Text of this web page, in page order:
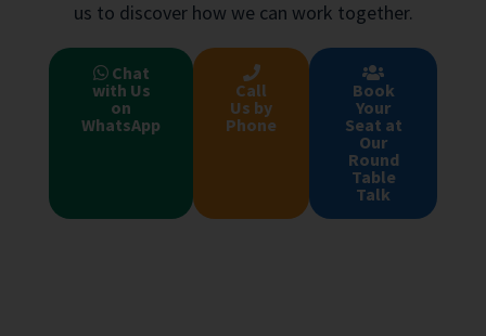
us to discover how we can work together.
Chat
with Us
on
WhatsApp
Call
Us by
Phone
Book
Your
Seat at
Our
Round
Table
Talk